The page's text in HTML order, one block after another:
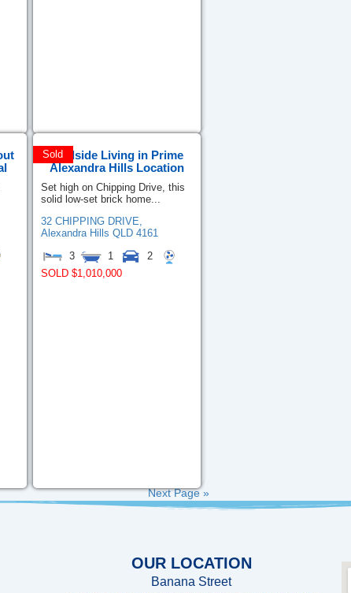
Sold
Poolside Living in Prime
Alexandra Hills Location
Set high on Chipping Drive, this
solid low-set brick home...
32 CHIPPING DRIVE,
Alexandra Hills QLD 4161
3 1
2
SOLD $1,010,000
Next Page »
OUR LOCATION
Banana Street